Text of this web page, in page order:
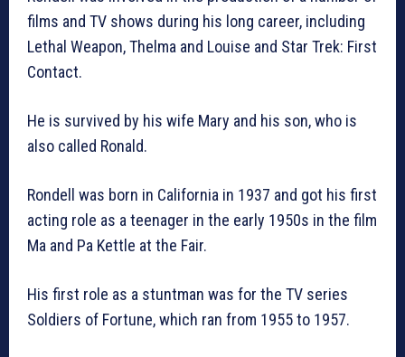
films and TV shows during his long career, including
Lethal Weapon, Thelma and Louise and Star Trek: First
Contact.
He is survived by his wife Mary and his son, who is
also called Ronald.
Rondell was born in California in 1937 and got his first
acting role as a teenager in the early 1950s in the film
Ma and Pa Kettle at the Fair.
His first role as a stuntman was for the TV series
Soldiers of Fortune, which ran from 1955 to 1957.